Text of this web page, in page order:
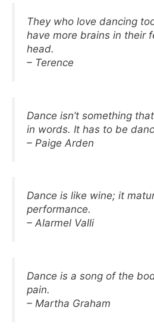
They who love dancing
have more brains in their
head.
– Terence
Dance isn’t something
in words. It has to be
– Paige Arden
Dance is like wine; it
performance.
– Alarmel Valli
Dance is a song of the
pain.
– Martha Graham